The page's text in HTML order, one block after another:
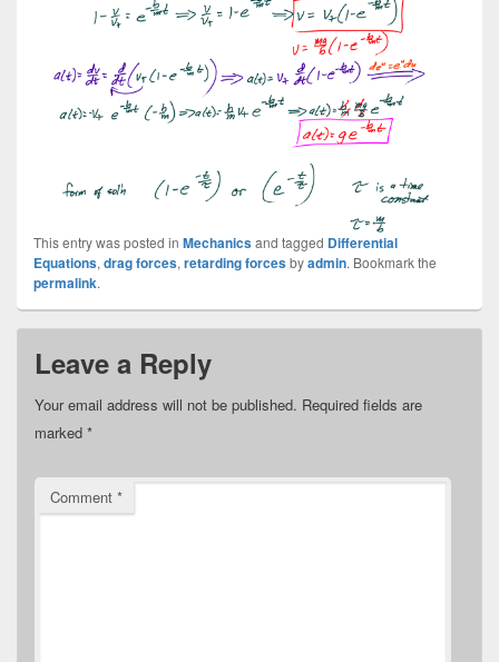
This entry was posted in Mechanicsand tagged Differential
Equations,drag forces,retarding forcesbyadmin. Bookmark the
permalink.
Leave a Reply
Your email address will not be published. Required fields are
marked *
Comment *